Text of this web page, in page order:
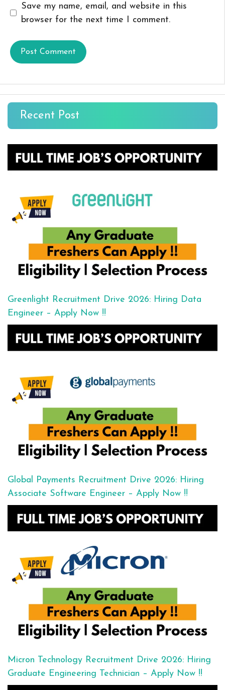
Save my name, email, and website in this
browser for the next time I comment.
Recent Post
Greenlight Recruitment Drive 2026: Hiring Data
Engineer – Apply Now !!
Global Payments Recruitment Drive 2026: Hiring
Associate Software Engineer – Apply Now !!
Micron Technology Recruitment Drive 2026: Hiring
Graduate Engineering Technician – Apply Now !!